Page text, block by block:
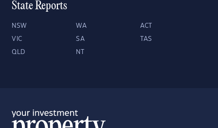
State Reports
NSW WA ACT
VIC SA TAS
QLD NT